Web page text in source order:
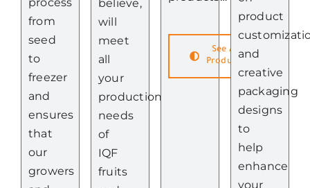
from
seed
to
freezer
and
ensures
that
our
growers
believe,
will
meet
all
your
production
needs
of
IQF
fruits
See All
Products
product
and
creative
packaging
designs
to
help
enhance
your